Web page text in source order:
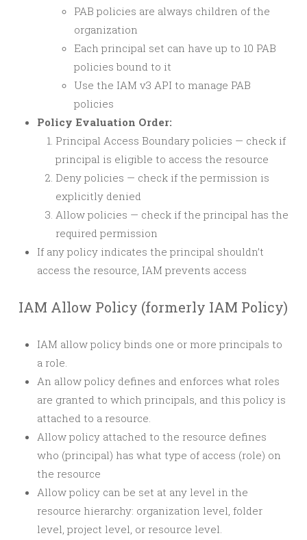
PAB policies are always children of the
organization
Each principal set can have up to 10 PAB
policies bound to it
Use the IAM v3 API to manage PAB
policies
Policy Evaluation Order:
Principal Access Boundary policies — check if
principal is eligible to access the resource
Deny policies — check if the permission is
explicitly denied
Allow policies — check if the principal has the
required permission
If any policy indicates the principal shouldn’t
access the resource, IAM prevents access
IAM Allow Policy (formerly IAM Policy)
IAM allow policy binds one or more principals to
a role.
An allow policy defines and enforces what roles
are granted to which principals, and this policy is
attached to a resource.
Allow policy attached to the resource defines
who (principal) has what type of access (role) on
the resource
Allow policy can be set at any level in the
resource hierarchy: organization level, folder
level, project level, or resource level.